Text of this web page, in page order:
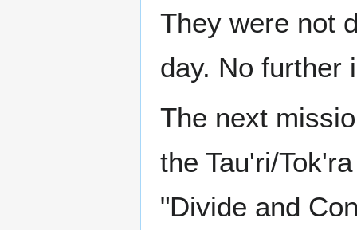
They were not
day. No further
The next
the Tau'ri/
"Divide and